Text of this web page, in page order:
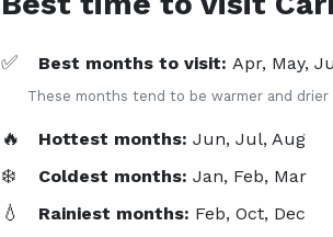
✅ Best months to visit:Apr, May,
These months tend to be warmer and
🔥 Hottest months:Jun, Jul, Aug
❄️ Coldest months:Jan, Feb, Mar
💧 Rainiest months: Feb, Oct, Dec